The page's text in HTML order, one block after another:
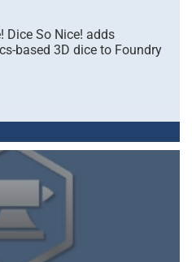
Dice So Nice! adds
based 3D dice to Foundry